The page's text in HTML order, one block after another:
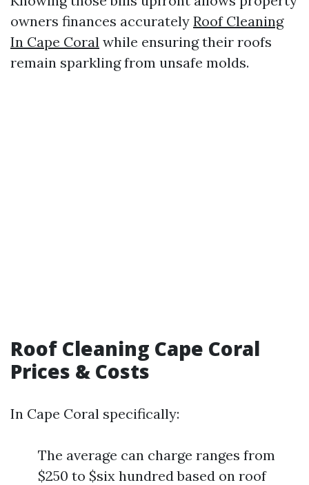
owners finances accurately Roof Cleaning
In Cape Coral while ensuring their roofs
remain sparkling from unsafe molds.
Roof Cleaning Cape Coral
Prices & Costs
In Cape Coral specifically:
The average can charge ranges from
$250 to $six hundred based on roof